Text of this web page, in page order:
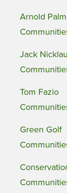
Arnold
Jack
Tom Fazio
Green Golf